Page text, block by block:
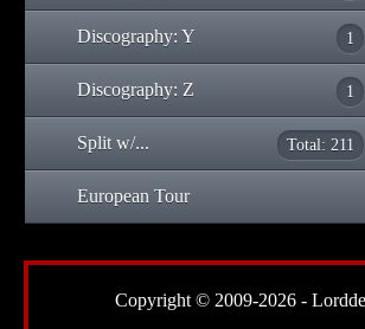
Discography: Y 1
Discography: Z 1
Split w/... Total: 211
European Tour
Copyright © 2009-2026 -